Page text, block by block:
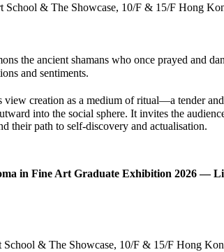
& The Showcase, 10/F & 15/F Hong
the ancient shamans who once prayed and
and sentiments.
view creation as a medium of ritual—a tender
into the social sphere. It invites the
their path to self-discovery and actualisation.
in Fine Art Graduate Exhibition 2026 —
& The Showcase, 10/F & 15/F Hong